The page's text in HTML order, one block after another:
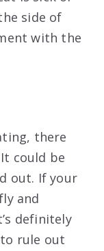
side of
with the
there
could be
out. If your
and
definitely
rule out